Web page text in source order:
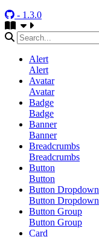
- 1.3.0
Alert
Alert
Avatar
Avatar
Badge
Badge
Banner
Banner
Breadcrumbs
Breadcrumbs
Button
Button
Button Dropdown
Button Dropdown
Button Group
Button Group
Card